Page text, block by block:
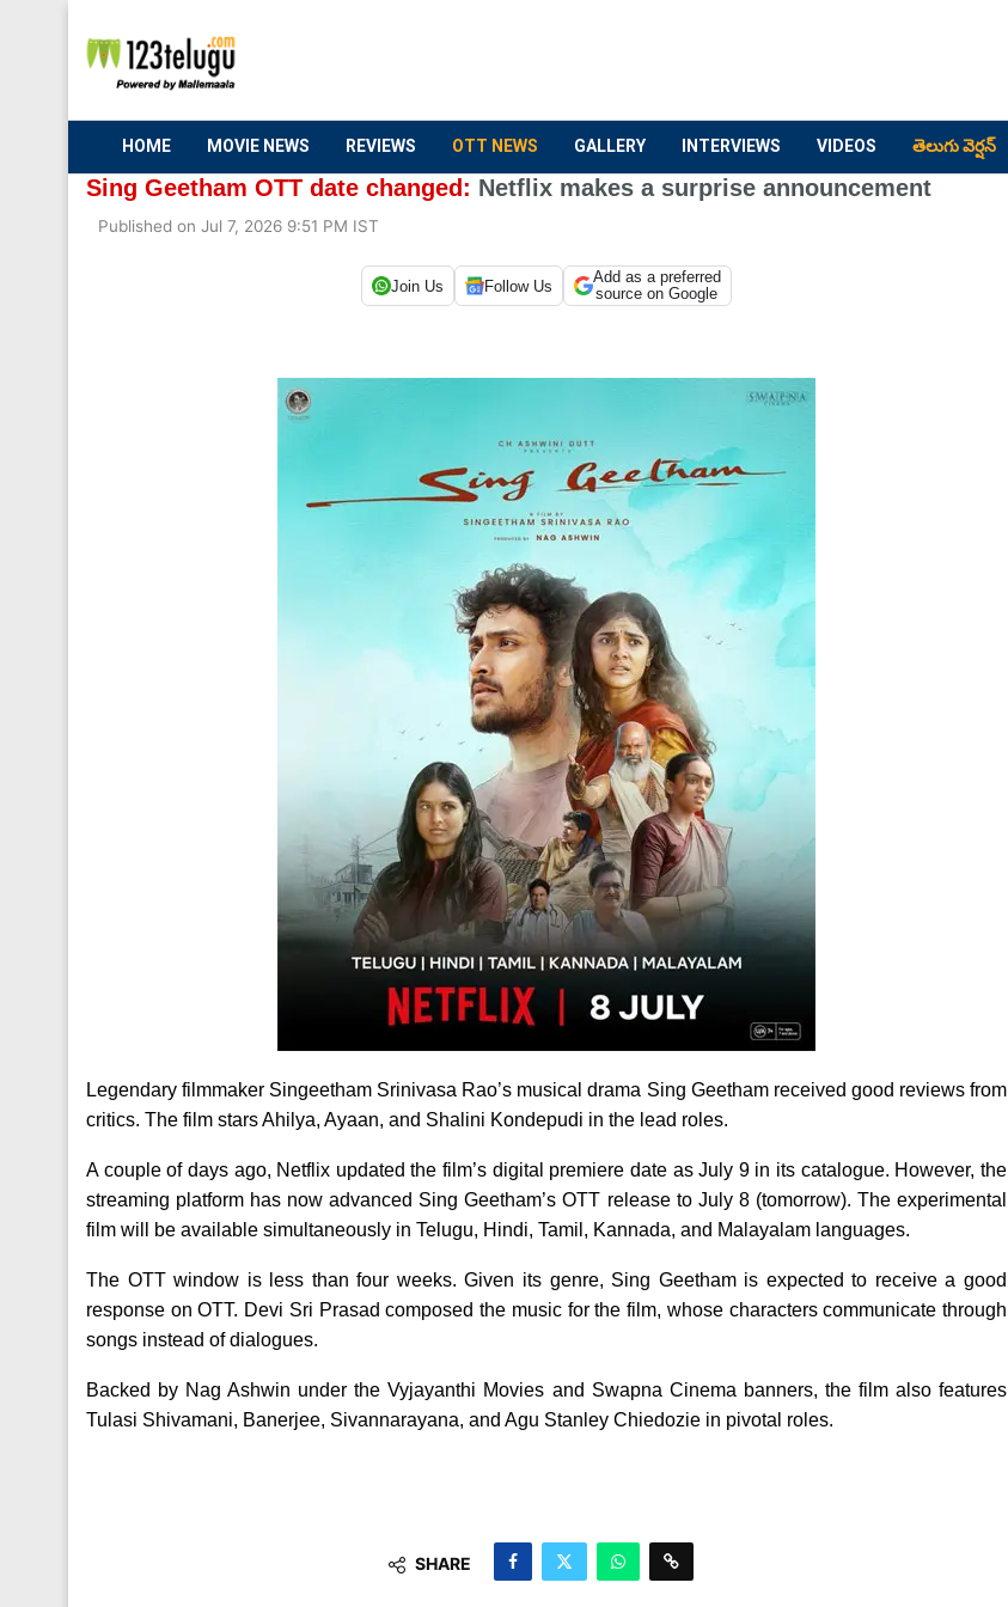
HOME MOVIE NEWS REVIEWS OTT NEWS GALLERY INTERVIEWS VIDEOS తెలుగు వెర్షన్
Sing Geetham OTT date changed: Netflix makes a surprise announcement
Published on Jul 7, 2026 9:51 PM IST
Join Us Follow Us
Add as a preferred
source on Google
Legendary filmmaker Singeetham Srinivasa Rao’s musical drama Sing Geetham received good reviews from
critics. The film stars Ahilya, Ayaan, and Shalini Kondepudi in the lead roles.
A couple of days ago, Netflix updated the film’s digital premiere date as July 9 in its catalogue. However, the
streaming platform has now advanced Sing Geetham’s OTT release to July 8 (tomorrow). The experimental
film will be available simultaneously in Telugu, Hindi, Tamil, Kannada, and Malayalam languages.
The OTT window is less than four weeks. Given its genre, Sing Geetham is expected to receive a good
response on OTT. Devi Sri Prasad composed the music for the film, whose characters communicate through
songs instead of dialogues.
Backed by Nag Ashwin under the Vyjayanthi Movies and Swapna Cinema banners, the film also features
Tulasi Shivamani, Banerjee, Sivannarayana, and Agu Stanley Chiedozie in pivotal roles.
SHARE